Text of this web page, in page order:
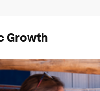
Growth